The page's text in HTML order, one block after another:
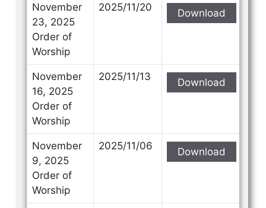
November
23, 2025
Order of
Worship
2025/11/20 Download
November
16, 2025
Order of
Worship
2025/11/13 Download
November
9, 2025
Order of
Worship
2025/11/06 Download